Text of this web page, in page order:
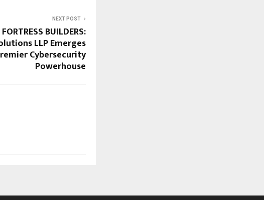
NEXT POST
BUILDERS:
LLP Emerges
Cybersecurity
Powerhouse